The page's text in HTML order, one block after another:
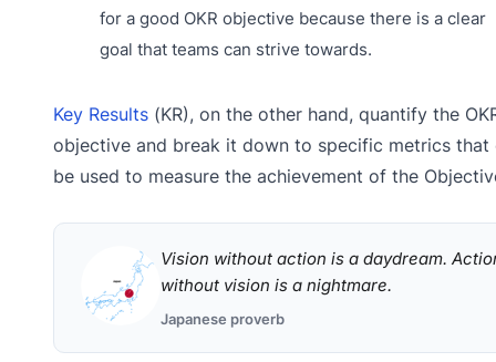
for a good OKR objective because there is a clear
goal that teams can strive towards.
Key Results (KR), on the other hand, quantify the
objective and break it down to specific metrics that
be used to measure the achievement of the
Vision without action is a daydream.
without vision is a nightmare.
Japanese proverb